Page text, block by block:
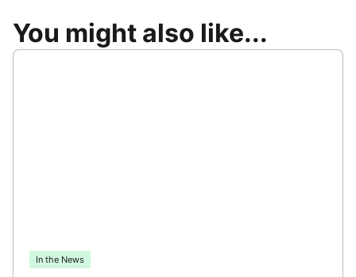
You might also like...
In the News